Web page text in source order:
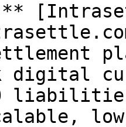
digital